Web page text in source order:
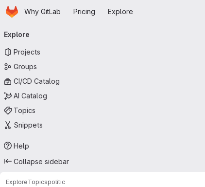
Skip to main content
HomepageWhy GitLab Pricing Explore
navigation
Explore
Projects
Groups
CI/CD Catalog
AI Catalog
Topics
Snippets
Help
Collapse sidebar
ExploreTopicspolitic